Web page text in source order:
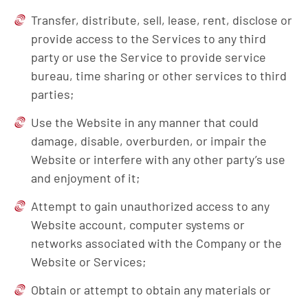
Transfer, distribute, sell, lease, rent, disclose or
provide access to the Services to any third
party or use the Service to provide service
bureau, time sharing or other services to third
parties;
Use the Website in any manner that could
damage, disable, overburden, or impair the
Website or interfere with any other party’s use
and enjoyment of it;
Attempt to gain unauthorized access to any
Website account, computer systems or
networks associated with the Company or the
Website or Services;
Obtain or attempt to obtain any materials or